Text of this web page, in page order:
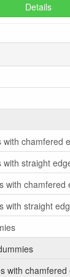
with chamfered
with straight
with chamfered
with straight
with chamfered
Details